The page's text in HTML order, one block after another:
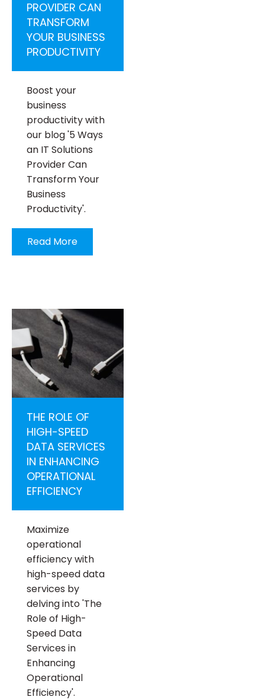
PROVIDER CAN
TRANSFORM
YOUR BUSINESS
PRODUCTIVITY
Boost your
business
productivity with
our blog '5 Ways
an IT Solutions
Provider Can
Transform Your
Business
Productivity'.
Read More
THE ROLE OF
HIGH-SPEED
DATA SERVICES
IN ENHANCING
OPERATIONAL
EFFICIENCY
Maximize
operational
efficiency with
high-speed data
services by
delving into 'The
Role of High-
Speed Data
Services in
Enhancing
Operational
Efficiency'.